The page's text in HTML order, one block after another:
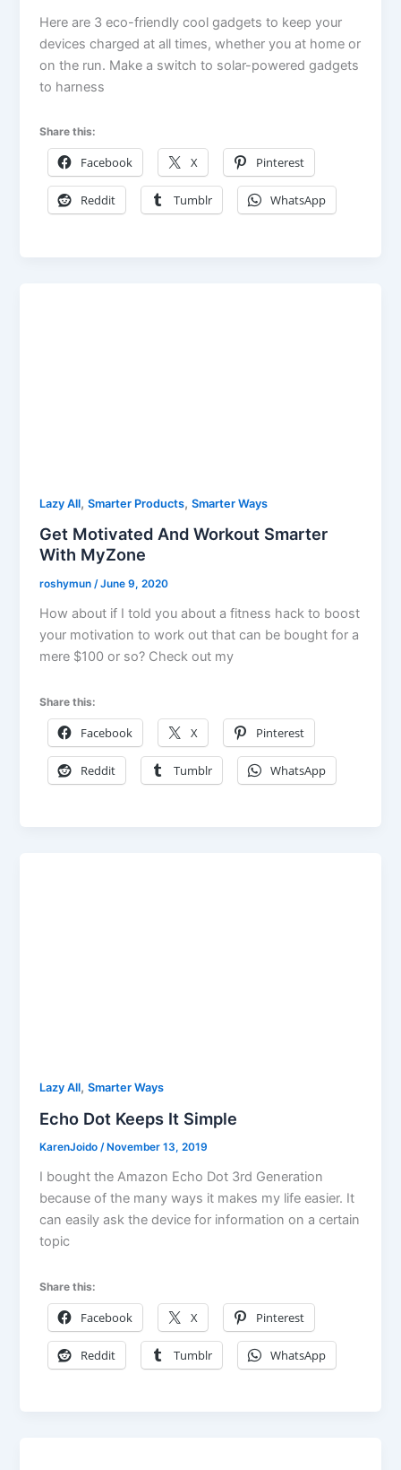
Here are 3 eco-friendly cool gadgets to keep your
devices charged at all times, whether you at home or
on the run. Make a switch to solar-powered gadgets
to harness
Share this:
Facebook X Pinterest
Reddit Tumblr WhatsApp
Lazy All,Smarter Products,Smarter Ways
Get Motivated And Workout Smarter
With MyZone
roshymun/June 9, 2020
How about if I told you about a fitness hack to boost
your motivation to work out that can be bought for a
mere $100 or so? Check out my
Share this:
Facebook X Pinterest
Reddit Tumblr WhatsApp
Lazy All,Smarter Ways
Echo Dot Keeps It Simple
KarenJoido/ November 13, 2019
I bought the Amazon Echo Dot 3rd Generation
because of the many ways it makes my life easier. It
can easily ask the device for information on a certain
topic
Share this:
Facebook X Pinterest
Reddit Tumblr WhatsApp